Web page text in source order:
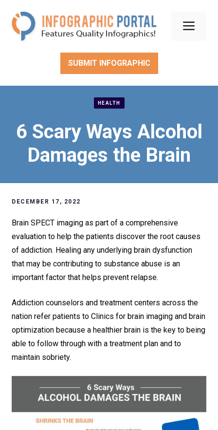
content
SUBMIT INFOGRAPHIC
HEALTH
6 Scary Ways Alcohol
Damages the Brain
DECEMBER 17, 2022
Brain SPECT imaging as part of a comprehensive
evaluation to help the patients discover the root causes
of addiction. Healing any underlying brain dysfunction
that may be contributing to substance abuse is an
important factor that helps prevent relapse.
Addiction counselors and treatment centers across the
nation refer patients to Clinics for brain imaging and brain
optimization because a healthier brain is the key to being
able to follow through with a treatment plan and to
maintain sobriety.